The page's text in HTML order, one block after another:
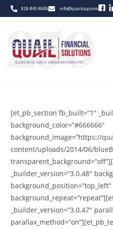
818-843-8686 info@quailcap.com
[et_pb_section fb_built=”1″
background_color=”#666666″
background_image=”https://
content/uploads/2014/06/
_builder_version=”3.0.48″
background_position=”top_left”
_builder_version=”3.0.47″